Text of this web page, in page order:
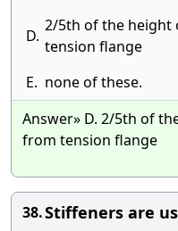
D.
2/5th of the height
tension flange
E. none of these.
Answer» D. 2/5th of
from tension flange
38.Stiffeners are